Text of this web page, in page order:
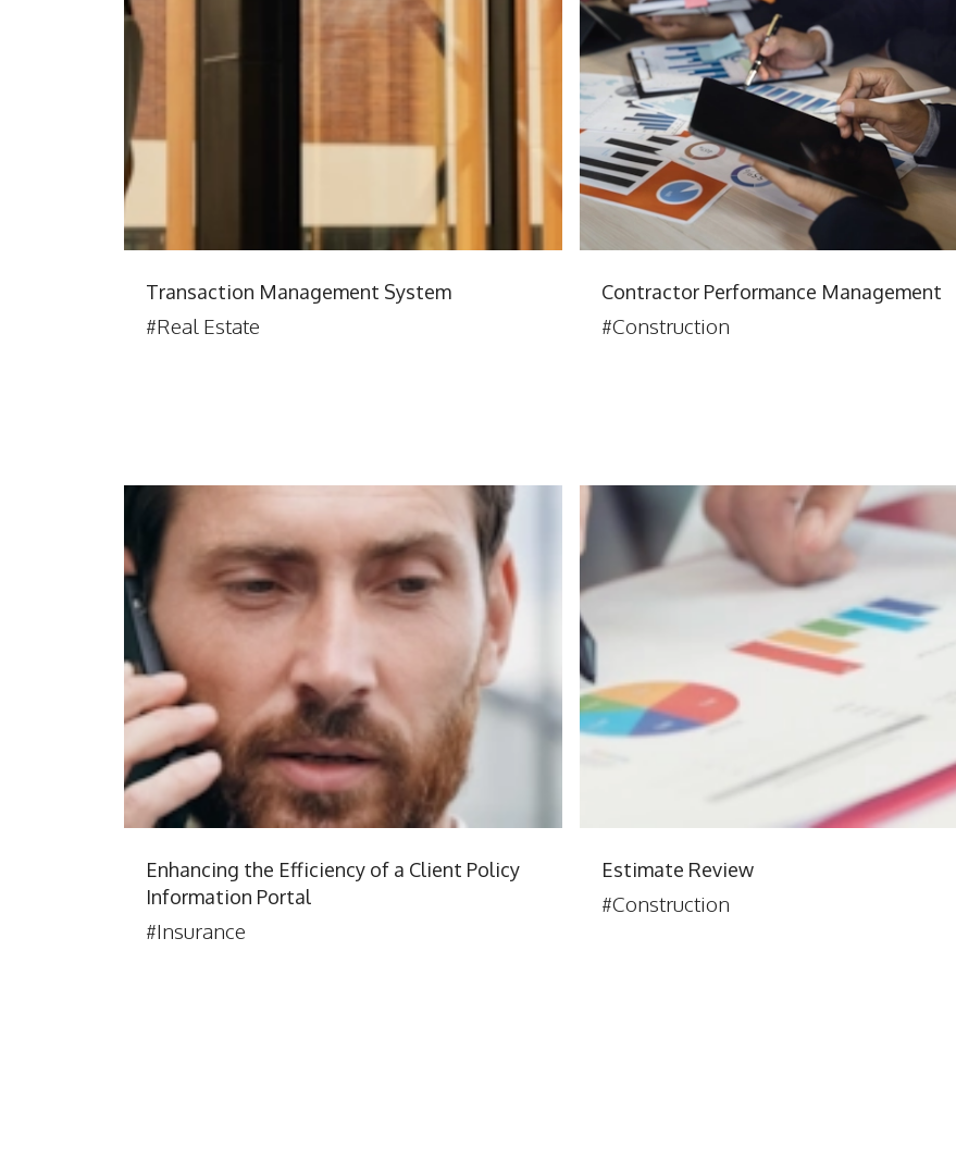
Transaction Management System
#Real Estate
Contractor Performance Management
#Construction
Enhancing the Efficiency of a Client Policy
Information Portal
#Insurance
Estimate Review
#Construction